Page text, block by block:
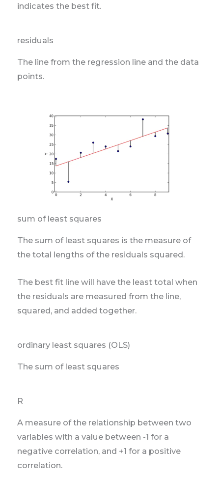
indicates the best fit.
residuals
The line from the regression line and the data
points.
sum of least squares
The sum of least squares is the measure of
the total lengths of the residuals squared.
The best fit line will have the least total when
the residuals are measured from the line,
squared, and added together.
ordinary least squares (OLS)
The sum of least squares
R
A measure of the relationship between two
variables with a value between -1 for a
negative correlation, and +1 for a positive
correlation.